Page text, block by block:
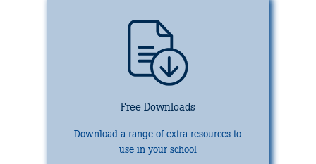
Free Downloads
Download a range of extra resources to
use in your school